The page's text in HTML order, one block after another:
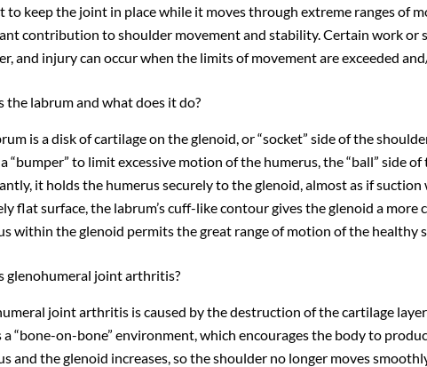
to keep the joint in place while it moves through extreme ranges of
contribution to shoulder movement and stability. Certain work or
and injury can occur when the limits of movement are exceeded
the labrum and what does it do?
is a disk of cartilage on the glenoid, or “socket” side of the
a “bumper” to limit excessive motion of the humerus, the “ball” side
it holds the humerus securely to the glenoid, almost as if
flat surface, the labrum’s cuff-like contour gives the glenoid a more
within the glenoid permits the great range of motion of the healthy
glenohumeral joint arthritis?
joint arthritis is caused by the destruction of the cartilage
a “bone-on-bone” environment, which encourages the body to
and the glenoid increases, so the shoulder no longer moves